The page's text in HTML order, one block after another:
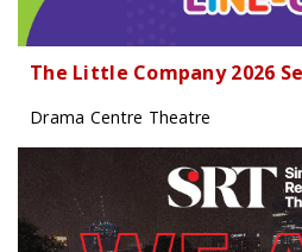
The Little Company 2026
Drama Centre Theatre